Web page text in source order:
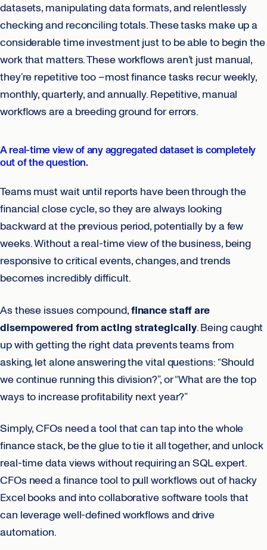
datasets, manipulating data formats, and relentlessly
checking and reconciling totals. These tasks make up a
considerable time investment just to be able to begin the
work that matters. These workflows aren’t just manual,
they’re repetitive too –most finance tasks recur weekly,
monthly, quarterly, and annually. Repetitive, manual
workflows are a breeding ground for errors.
A real-time view of any aggregated dataset is completely
out of the question.
Teams must wait until reports have been through the
financial close cycle, so they are always looking
backward at the previous period, potentially by a few
weeks. Without a real-time view of the business, being
responsive to critical events, changes, and trends
becomes incredibly difficult.
As these issues compound,finance staff are
disempowered from acting strategically. Being caught
up with getting the right data prevents teams from
asking, let alone answering the vital questions: “Should
we continue running this division?”, or “What are the top
ways to increase profitability next year?”
Simply, CFOs need a tool that can tap into the whole
finance stack, be the glue to tie it all together, and unlock
real-time data views without requiring an SQL expert.
CFOs need a finance tool to pull workflows out of hacky
Excel books and into collaborative software tools that
can leverage well-defined workflows and drive
automation.